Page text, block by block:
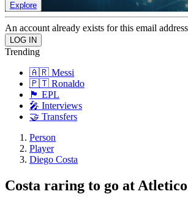
Explore
An account already exists for this email
Trending
🇦🇷 Messi
🇵🇹 Ronaldo
🏴󠁧󠁢󠁥󠁮󠁧󠁿 EPL
🎤 Interviews
🤝 Transfers
Person
Player
Diego Costa
Costa raring to go at